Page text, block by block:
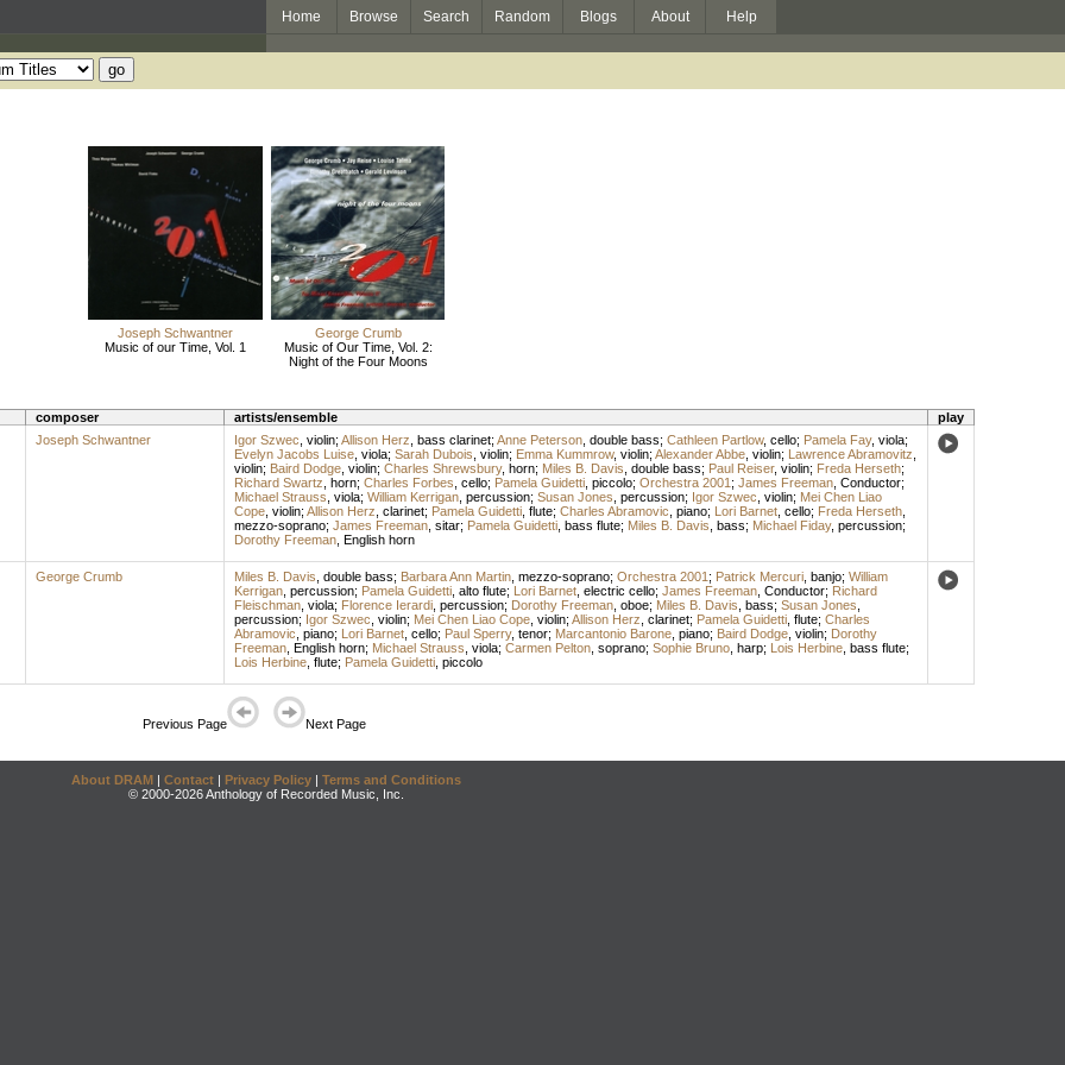
Home Browse Search Random Blogs About Help
Joseph Schwantner
Music of our Time, Vol. 1
George Crumb
Music of Our Time, Vol. 2:
Night of the Four Moons
composer artists/ensemble
play
Joseph Schwantner Igor Szwec violin; Allison Herz bass clarinet; Anne Peterson, double bass; Cathleen Partlow, cello; Pamela Fay, viola;
Evelyn Jacobs Luise, viola; Sarah Dubois violin; Emma Kummrow, violin; Alexander Abbe, violin; Lawrence Abramovitz
violin; Baird Dodge, violin; Charles Shrewsbury, horn; Miles B. Davis double bass; Paul Reiser, violin; Freda Herseth;
Richard Swartz horn; Charles Forbes cello; Pamela Guidetti, piccolo; Orchestra 2001 ; James Freeman, Conductor;
Michael Strauss viola; William Kerrigan, percussion; Susan Jones percussion; Igor Szwec violin; Mei Chen Liao
Cope, violin; Allison Herz clarinet; Pamela Guidetti, flute; Charles Abramovic piano; Lori Barnet, cello; Freda Herseth,
mezzo-soprano; James Freeman, sitar; Pamela Guidetti, bass flute; Miles B. Davis bass; Michael Fiday, percussion;
Dorothy Freeman, English horn
George Crumb Miles B. Davis double bass; Barbara Ann Martin, mezzo-soprano; Orchestra 2001 ; Patrick Mercuri, banjo; William
Kerrigan, percussion; Pamela Guidetti, alto flute; Lori Barnet, electric cello; James Freeman, Conductor; Richard
Fleischman, viola; Florence Ierardi, percussion; Dorothy Freeman, oboe; Miles B. Davis bass; Susan Jones
percussion; Igor Szwec violin; Mei Chen Liao Cope, violin; Allison Herz clarinet; Pamela Guidetti, flute; Charles
Abramovic piano; Lori Barnet, cello; Paul Sperry, tenor; Marcantonio Barone, piano; Baird Dodge, violin; Dorothy
Freeman, English horn; Michael Strauss viola; Carmen Pelton, soprano; Sophie Bruno, harp; Lois Herbine, bass flute;
Lois Herbine, flute; Pamela Guidetti, piccolo
Previous Page Next Page
About DRAM | Contact | Privacy Policy | Terms and Conditions
© 2000-2026 Anthology of Recorded Music, Inc.